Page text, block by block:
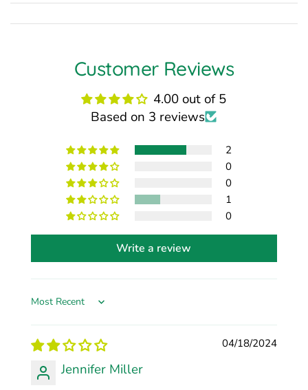
Customer Reviews
4.00 out of 5
Based on 3 reviews
2
0
0
1
0
Write a review
Sort by
04/18/2024
Jennifer Miller